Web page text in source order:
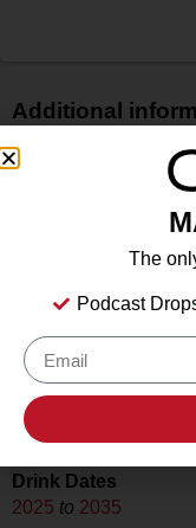
Additional
Price
14.1%
Type
Still Wine
Location Tasted
Sonoma County
Drink Dates
2025 to 2035
The
Podcast